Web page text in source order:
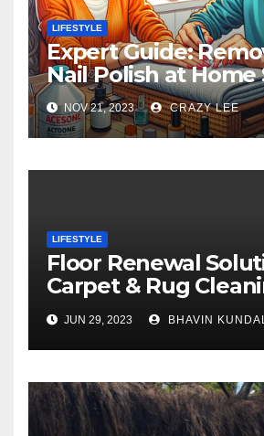
LIFESTYLE
Expert Guide:
Nail Polish at Home
NOV 21, 2023 CRAZY LEE
LIFESTYLE
Floor Renewal
Carpet & Rug
Gorgeous Surfaces
London
JUN 29, 2023 BHAVIN